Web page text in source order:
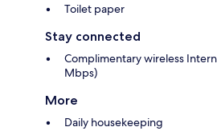
Toilet paper
Stay connected
Complimentary wireless
Mbps)
More
Daily housekeeping